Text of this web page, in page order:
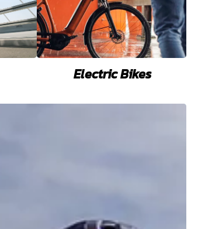
Electric Bikes